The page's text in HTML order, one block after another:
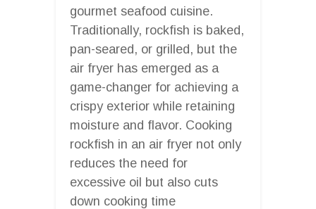
gourmet seafood cuisine.
Traditionally, rockfish is baked,
pan-seared, or grilled, but the
air fryer has emerged as a
game-changer for achieving a
crispy exterior while retaining
moisture and flavor. Cooking
rockfish in an air fryer not only
reduces the need for
excessive oil but also cuts
down cooking time